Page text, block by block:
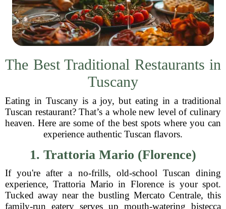
The Best Traditional Restaurants in
Tuscany
Eating in Tuscany is a joy, but eating in a traditional
Tuscan restaurant? That’s a whole new level of culinary
heaven. Here are some of the best spots where you can
experience authentic Tuscan flavors.
1. Trattoria Mario (Florence)
If you're after a no-frills, old-school Tuscan dining
experience, Trattoria Mario in Florence is your spot.
Tucked away near the bustling Mercato Centrale, this
family-run eatery serves up mouth-watering bistecca